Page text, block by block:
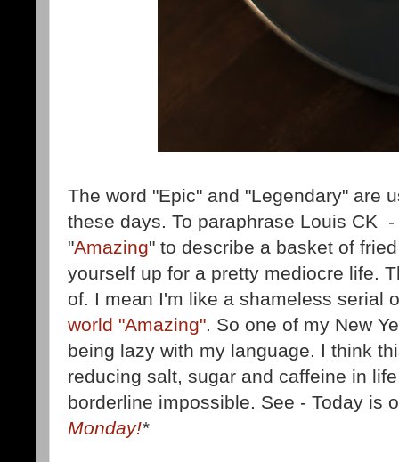
The word "Epic" and "Legendary" are
these days. To paraphrase Louis CK
"Amazing" to describe a basket of
yourself up for a pretty mediocre life.
of. I mean I'm like a shameless serial
world "Amazing". So one of my New
being lazy with my language. I think
reducing salt, sugar and caffeine in
borderline impossible. See - Today is
Monday!*